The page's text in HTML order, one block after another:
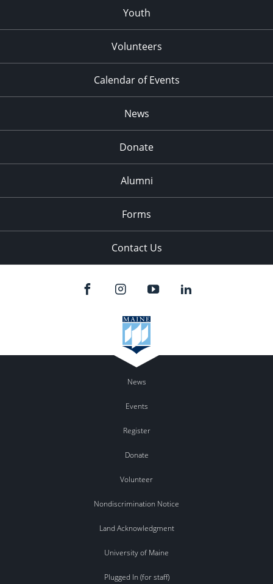
Youth
Volunteers
Calendar of Events
News
Donate
Alumni
Forms
Contact Us
News
Events
Register
Donate
Volunteer
Nondiscrimination Notice
Land Acknowledgment
University of Maine
Plugged In (for staff)